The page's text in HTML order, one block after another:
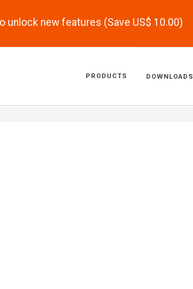
unlock new features (Save US$ 10.00)
PRODUCTS DOWNLOADS